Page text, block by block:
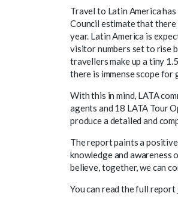
Travel to Latin America
Council estimate that
year. Latin America is
visitor numbers set to rise
travellers make up a tiny
there is immense scope for
With this in mind, LATA
agents and 18 LATA Tour
produce a detailed and
The report paints a
knowledge and awareness
believe, together, we can
You can read the full report